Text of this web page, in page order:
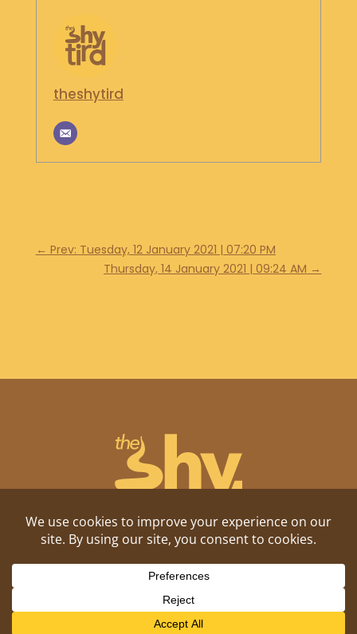
G
N
T
O
U
theshytird
← Prev: Tuesday, 12 January 2021 | 07:20 PM
Thursday, 14 January 2021 | 09:24 AM →
Shitposting, daily